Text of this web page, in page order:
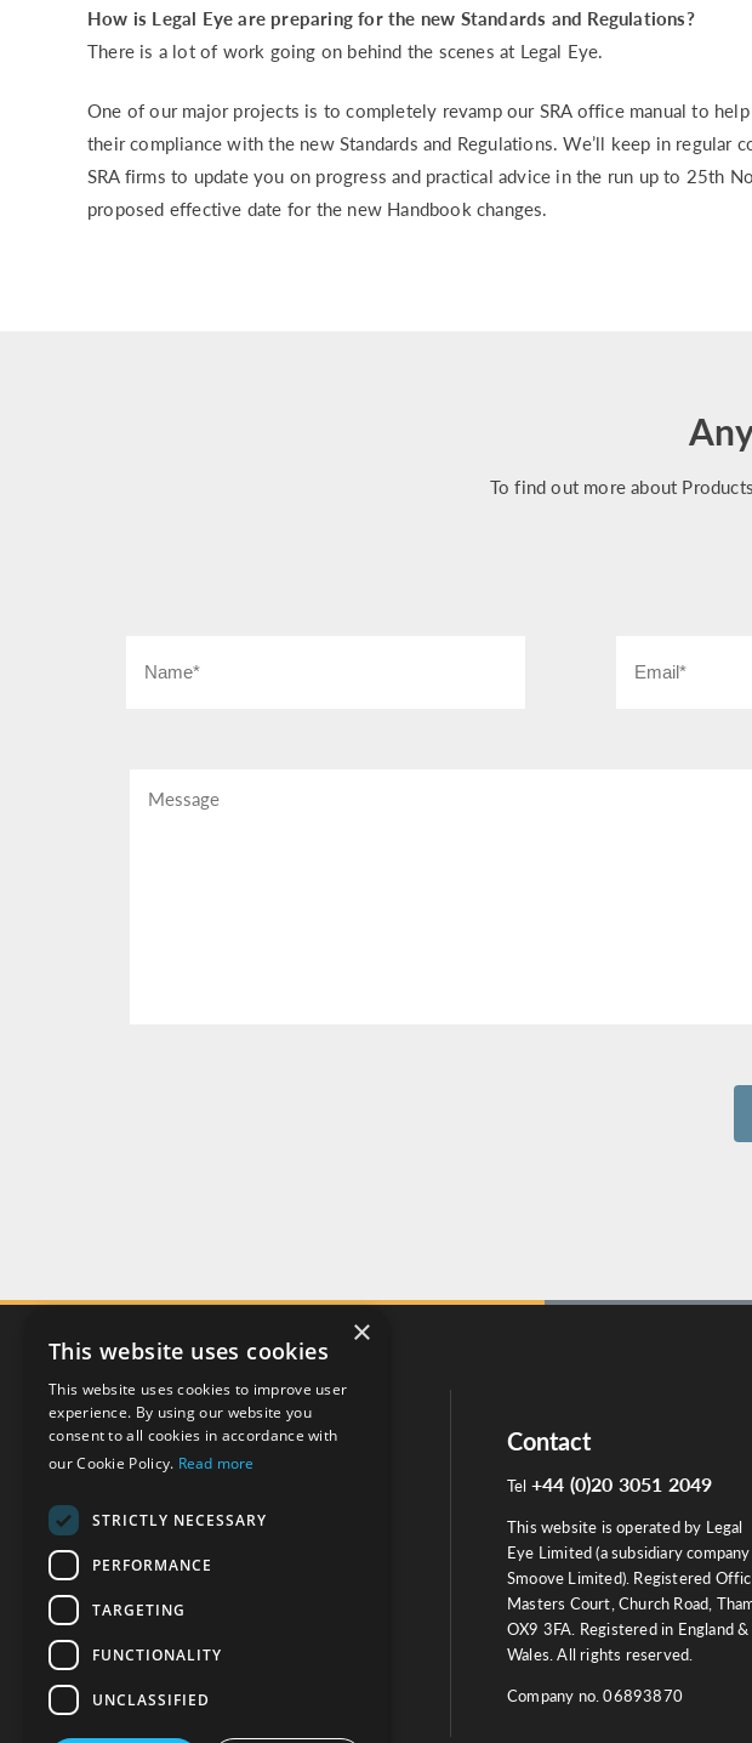
How is Legal Eye are preparing for the new Standards and Regulations?
There is a lot of work going on behind the scenes at Legal Eye.
One of our major projects is to completely revamp our SRA office manual to
their compliance with the new Standards and Regulations. We’ll keep in regular
SRA firms to update you on progress and practical advice in the run up to 25th
proposed effective date for the new Handbook changes.
To find out more about
Social
Testimonials
OUR TESTIMONIALS
Contact
Tel +44 (0)20 3051 2049
This website is operated by Legal
Eye Limited (a subsidiary
Smoove Limited). Registered
Masters Court, Church Road,
OX9 3FA. Registered in England &
Wales. All rights reserved.
Company no. 06893870
×
This website uses cookies
This website uses cookies to improve user
experience. By using our website you
consent to all cookies in accordance with
our Cookie Policy. Read more
STRICTLY NECESSARY
PERFORMANCE
TARGETING
FUNCTIONALITY
UNCLASSIFIED